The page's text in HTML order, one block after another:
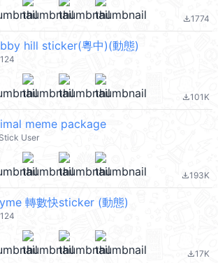
file_download1774
hill sticker(粵中)(動態)
file_download101K
meme package
User
file_download193K
轉數快sticker (動態)
file_download17K